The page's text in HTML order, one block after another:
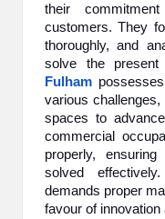
their
customers. They
thoroughly, and
solve the
Fulham
various
spaces to
commercial
properly,
solved
demands proper
favour of